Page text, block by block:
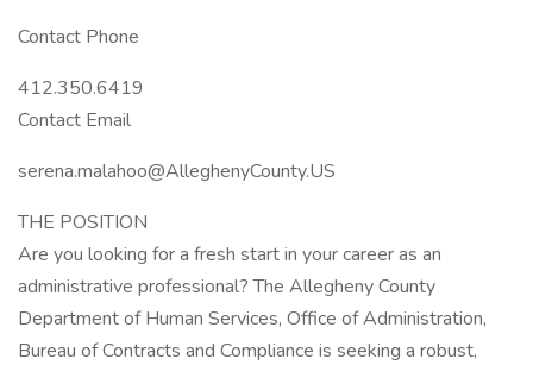
Contact Phone
412.350.6419
Contact Email
serena.malahoo@AlleghenyCounty.US
THE POSITION
Are you looking for a fresh start in your career as an
administrative professional? The Allegheny County
Department of Human Services, Office of Administration,
Bureau of Contracts and Compliance is seeking a robust,